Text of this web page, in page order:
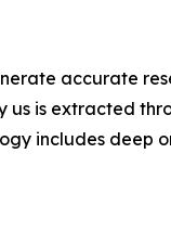
accurate
us is extracted
includes deep